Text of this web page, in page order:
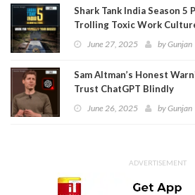
Shark Tank India Season 5
Trolling Toxic Work
June 27, 2025 byGunjan
Sam Altman’s Honest
Trust ChatGPT Blindly
June 26, 2025 byGunjan
ADVERTISEMENT